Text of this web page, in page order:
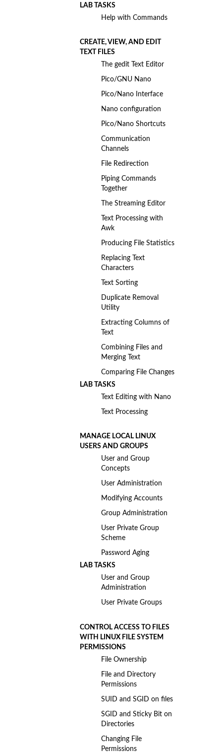
LAB TASKS
Help with Commands
CREATE, VIEW, AND EDIT
TEXT FILES
The gedit Text Editor
Pico/GNU Nano
Pico/Nano Interface
Nano configuration
Pico/Nano Shortcuts
Communication
Channels
File Redirection
Piping Commands
Together
The Streaming Editor
Text Processing with
Awk
Producing File Statistics
Replacing Text
Characters
Text Sorting
Duplicate Removal
Utility
Extracting Columns of
Text
Combining Files and
Merging Text
Comparing File Changes
LAB TASKS
Text Editing with Nano
Text Processing
MANAGE LOCAL LINUX
USERS AND GROUPS
User and Group
Concepts
User Administration
Modifying Accounts
Group Administration
User Private Group
Scheme
Password Aging
LAB TASKS
User and Group
Administration
User Private Groups
CONTROL ACCESS TO FILES
WITH LINUX FILE SYSTEM
PERMISSIONS
File Ownership
File and Directory
Permissions
SUID and SGID on files
SGID and Sticky Bit on
Directories
Changing File
Permissions